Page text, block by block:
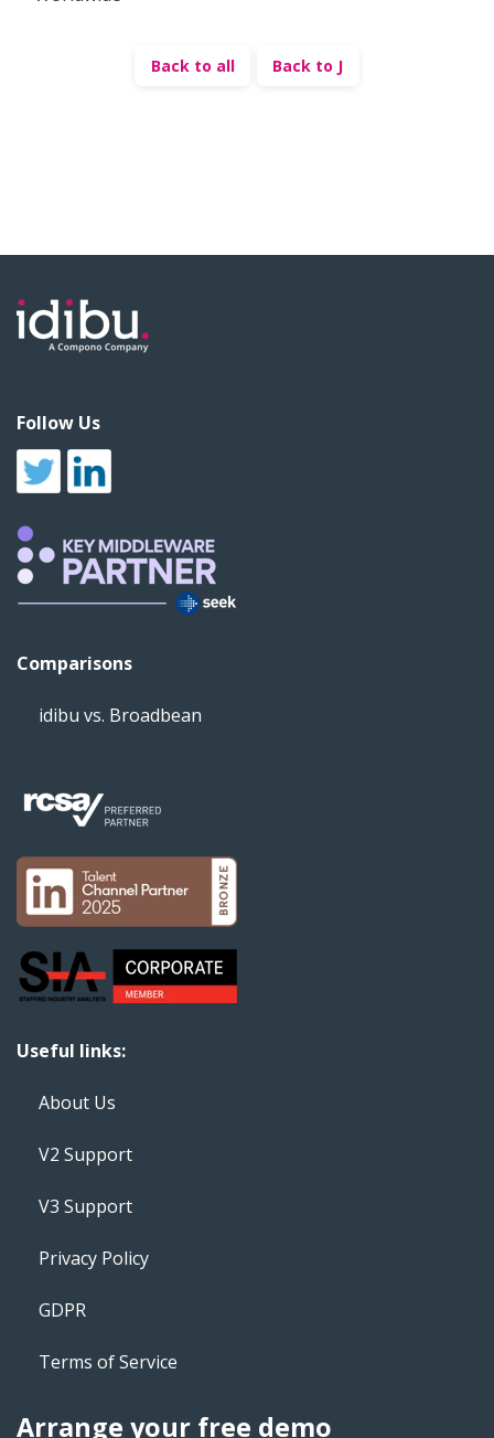
Back to all Back to J
Follow Us
Comparisons
idibu vs. Broadbean
Useful links:
About Us
V2 Support
V3 Support
Privacy Policy
GDPR
Terms of Service
Arrange your free demo